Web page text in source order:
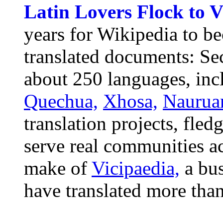
Latin Lovers Flock to
years for Wikipedia to
translated documents:
about 250 languages,
Quechua, Xhosa,
translation projects,
serve real communities
make of Vicipaedia, a
have translated more